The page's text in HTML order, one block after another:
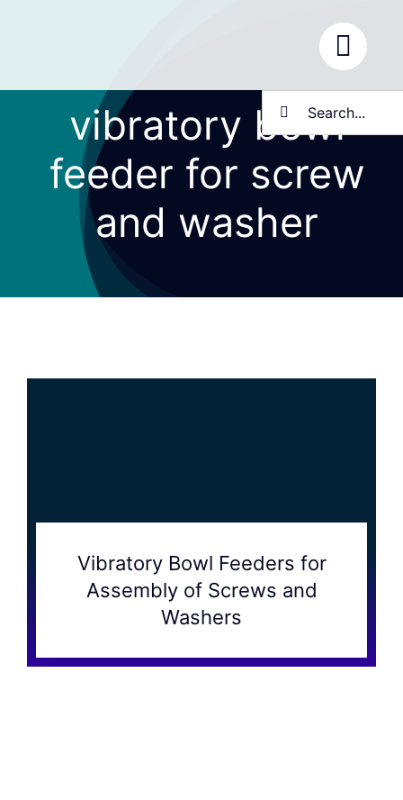
Search
for:
vibratory bowl
feeder for screw
and washer
Vibratory Bowl Feeders for
Assembly of Screws and
Washers